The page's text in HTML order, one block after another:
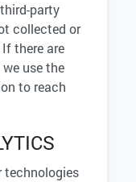
party
collected or
there are
use the
to reach
technologies